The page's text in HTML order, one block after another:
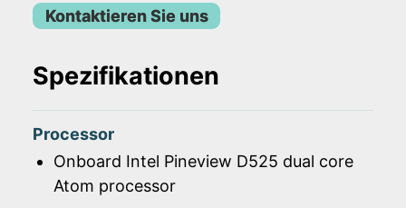
Kontaktieren Sie uns
Spezifikationen
Processor
Onboard Intel Pineview D525 dual core
Atom processor